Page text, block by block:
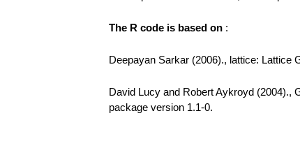
The R code is based on :
Deepayan Sarkar (2006)., lattice: Lattice
David Lucy and Robert Aykroyd (2004).,
package version 1.1-0.